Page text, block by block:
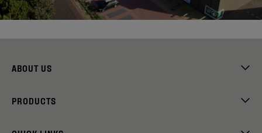
ABOUT US
PRODUCTS